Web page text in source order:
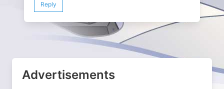
Reply
Advertisements